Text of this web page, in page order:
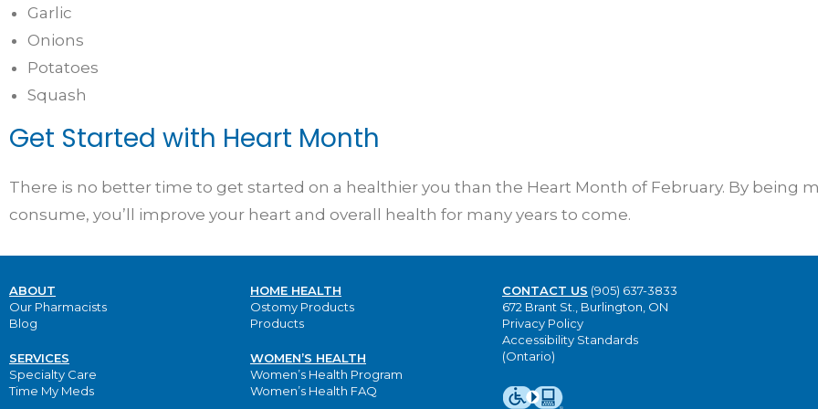
Garlic
Onions
Potatoes
Squash
Get Started with Heart Month
There is no better time to get started on a healthier you than the Heart Month of February. By being
consume, you’ll improve your heart and overall health for many years to come.
ABOUT
Our Pharmacists
Blog
SERVICES
Specialty Care
Time My Meds
HOME HEALTH
Ostomy Products
Products
WOMEN’S HEALTH
Women’s Health Program
Women’s Health FAQ
CONTACT US (905) 637-3833
672 Brant St., Burlington, ON
Privacy Policy
Accessibility Standards
(Ontario)